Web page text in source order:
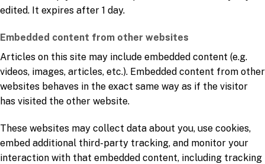
edited. It expires after 1 day.
Embedded content from other websites
Articles on this site may include embedded content (e.g.
videos, images, articles, etc.). Embedded content from other
websites behaves in the exact same way as if the visitor
has visited the other website.
These websites may collect data about you, use cookies,
embed additional third-party tracking, and monitor your
interaction with that embedded content, including tracking